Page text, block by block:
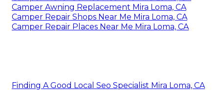
Camper Awning Replacement Mira Loma, CA
Camper Repair Shops Near Me Mira Loma, CA
Camper Repair Places Near Me Mira Loma, CA
Finding A Good Local Seo Specialist Mira Loma, CA